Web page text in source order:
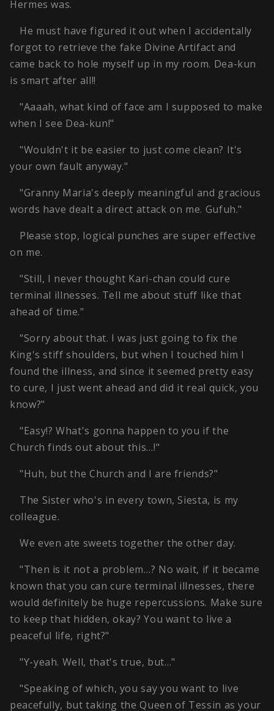
Hermes was.
He must have figured it out when I accidentally
forgot to retrieve the fake Divine Artifact and
came back to hole myself up in my room. Dea-kun
is smart after all!!
"Aaaah, what kind of face am I supposed to make
when I see Dea-kun!"
"Wouldn't it be easier to just come clean? It's
your own fault anyway."
"Granny Maria's deeply meaningful and gracious
words have dealt a direct attack on me. Gufuh."
Please stop, logical punches are super effective
on me.
"Still, I never thought Kari-chan could cure
terminal illnesses. Tell me about stuff like that
ahead of time."
"Sorry about that. I was just going to fix the
King's stiff shoulders, but when I touched him I
found the illness, and since it seemed pretty easy
to cure, I just went ahead and did it real quick, you
know?"
"Easy!? What's gonna happen to you if the
Church finds out about this…!"
"Huh, but the Church and I are friends?"
The Sister who's in every town, Siesta, is my
colleague.
We even ate sweets together the other day.
"Then is it not a problem…? No wait, if it became
known that you can cure terminal illnesses, there
would definitely be huge repercussions. Make sure
to keep that hidden, okay? You want to live a
peaceful life, right?"
"Y-yeah. Well, that's true, but…"
"Speaking of which, you say you want to live
peacefully, but taking the Queen of Tessin as your